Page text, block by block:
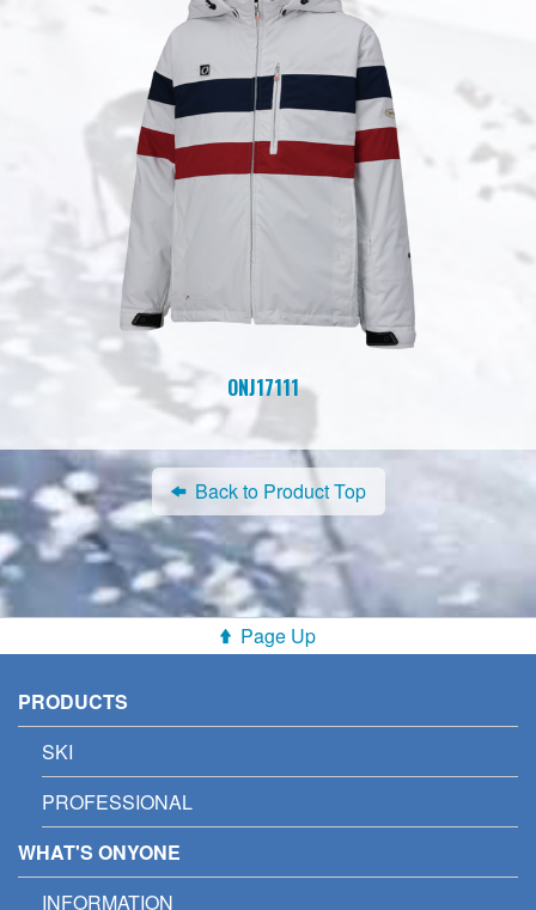
ONJ17111
Back to Product Top
Page Up
PRODUCTS
SKI
PROFESSIONAL
WHAT'S ONYONE
INFORMATION